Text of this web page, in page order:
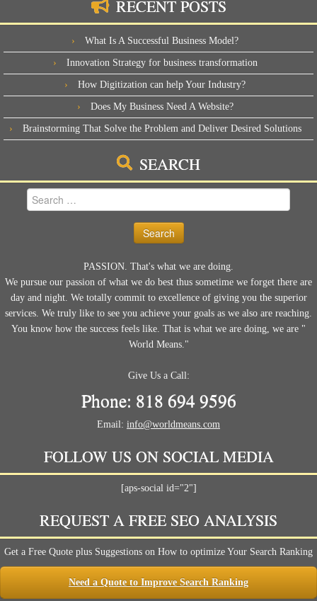
RECENT POSTS
What Is A Successful Business Model?
Innovation Strategy for business transformation
How Digitization can help Your Industry?
Does My Business Need A Website?
Brainstorming That Solve the Problem and Deliver Desired Solutions
SEARCH
Search
for:
PASSION. That's what we are doing.
We pursue our passion of what we do best thus sometime we forget there are
day and night. We totally commit to excellence of giving you the superior
services. We truly like to see you achieve your goals as we also are reaching.
You know how the success feels like. That is what we are doing, we are "
World Means."
Give Us a Call:
Phone: 818 694 9596
Email: info@worldmeans.com
FOLLOW US ON SOCIAL MEDIA
[aps-social id="2"]
REQUEST A FREE SEO ANALYSIS
Get a Free Quote plus Suggestions on How to optimize Your Search Ranking
Need a Quote to Improve Search Ranking